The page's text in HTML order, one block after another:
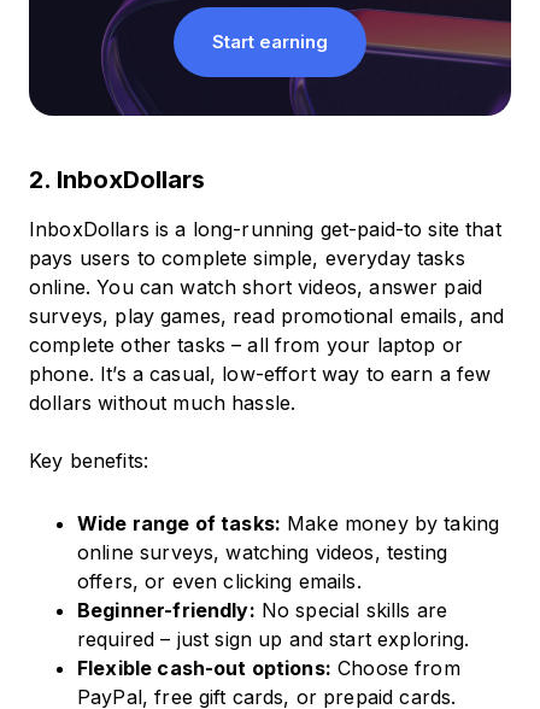
Start earning
2. InboxDollars
InboxDollars is a long-running get-paid-to site that
pays users to complete simple, everyday tasks
online. You can watch short videos, answer paid
surveys, play games, read promotional emails, and
complete other tasks – all from your laptop or
phone. It’s a casual, low-effort way to earn a few
dollars without much hassle.
Key benefits:
Wide range of tasks: Make money by taking
online surveys, watching videos, testing
offers, or even clicking emails.
Beginner-friendly: No special skills are
required – just sign up and start exploring.
Flexible cash-out options: Choose from
PayPal, free gift cards, or prepaid cards.